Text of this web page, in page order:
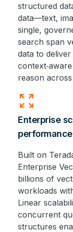
structured
data—text,
single,
search span
data to
reason
zoom_out_map
Enterprise
performance
Built on
Enterprise
billions of
workloads
Linear
concurrent
structures